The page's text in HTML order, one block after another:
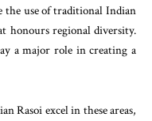
the use of traditional Indian
honours regional diversity.
a major role in creating a
Rasoi excel in these areas,